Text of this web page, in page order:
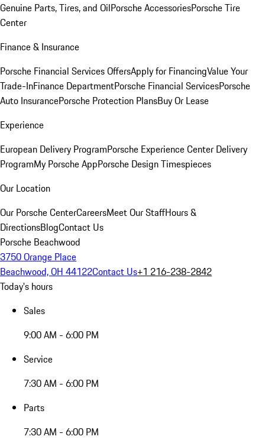
Genuine Parts, Tires, and OilPorsche AccessoriesPorsche Tire
Center
Finance & Insurance
Porsche Financial Services OffersApply for FinancingValue Your
Trade-InFinance DepartmentPorsche Financial ServicesPorsche
Auto InsurancePorsche Protection PlansBuy Or Lease
Experience
European Delivery ProgramPorsche Experience Center Delivery
ProgramMy Porsche AppPorsche Design Timespieces
Our Location
Our Porsche CenterCareersMeet Our StaffHours &
DirectionsBlogContact Us
Porsche Beachwood
3750 Orange Place
Beachwood, OH 44122Contact Us+1 216-238-2842
Today's hours
Sales
9:00 AM - 6:00 PM
Service
7:30 AM - 6:00 PM
Parts
7:30 AM - 6:00 PM